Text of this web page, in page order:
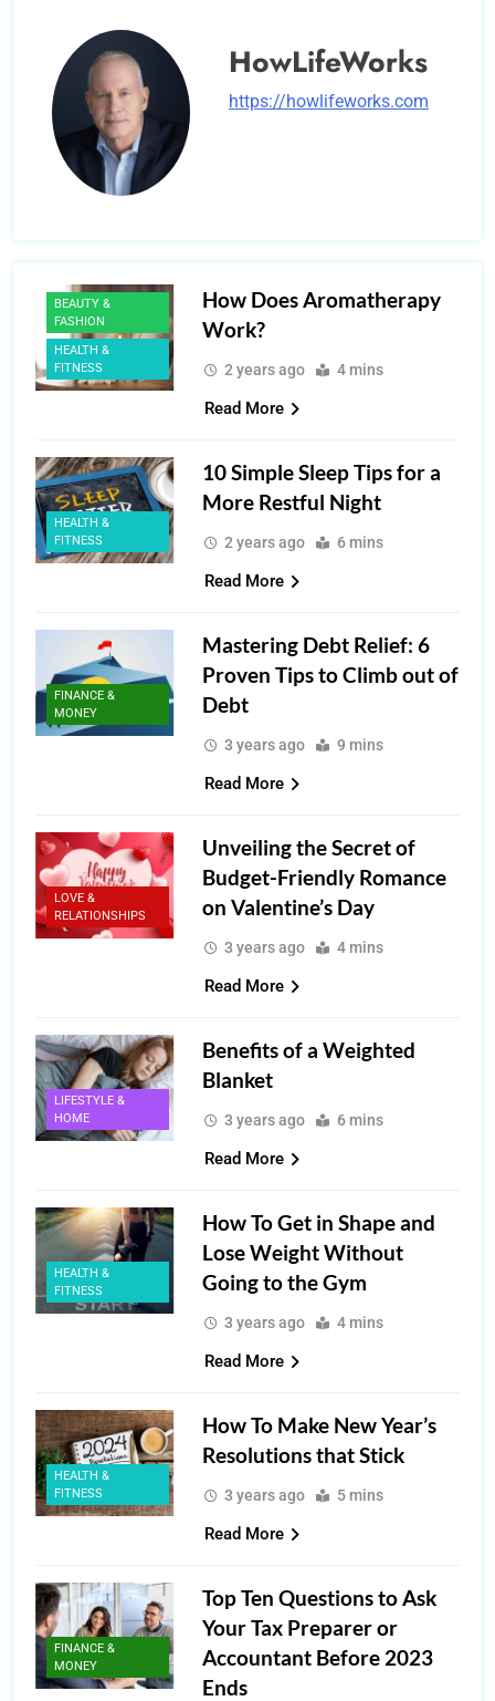
HowLifeWorks
https://howlifeworks.com
BEAUTY &
FASHION
HEALTH &
FITNESS
How Does Aromatherapy
Work?
2 years ago 4 mins
Read More
HEALTH &
FITNESS
10 Simple Sleep Tips for a
More Restful Night
2 years ago 6 mins
Read More
FINANCE &
MONEY
Mastering Debt Relief: 6
Proven Tips to Climb out of
Debt
3 years ago 9 mins
Read More
LOVE &
RELATIONSHIPS
Unveiling the Secret of
Budget-Friendly Romance
on Valentine’s Day
3 years ago 4 mins
Read More
LIFESTYLE &
HOME
Benefits of a Weighted
Blanket
3 years ago 6 mins
Read More
HEALTH &
FITNESS
How To Get in Shape and
Lose Weight Without
Going to the Gym
3 years ago 4 mins
Read More
HEALTH &
FITNESS
How To Make New Year’s
Resolutions that Stick
3 years ago 5 mins
Read More
FINANCE &
MONEY
Top Ten Questions to Ask
Your Tax Preparer or
Accountant Before 2023
Ends